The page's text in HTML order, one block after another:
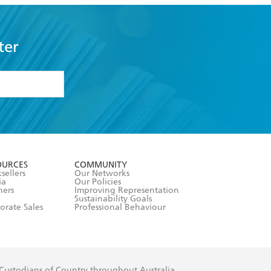
Sales
COMMUNITY
Our Networks
Our Policies
Improving Representation
Sustainability Goals
Professional Behaviour